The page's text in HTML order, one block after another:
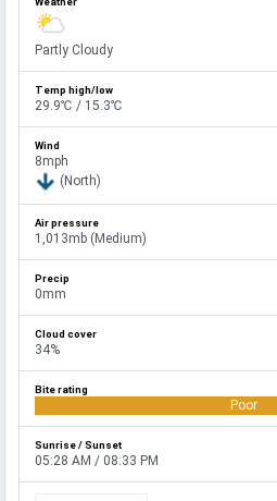
Partly Cloudy
29.9℃ / 15.3℃
8mph
(North)
1,013mb (Medium)
0mm
34%
Poor
05:28 AM / 08:33 PM